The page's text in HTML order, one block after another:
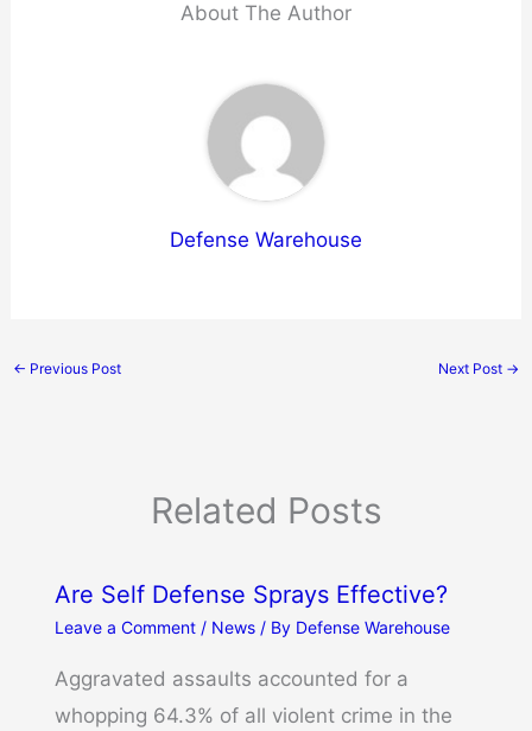
About The Author
Defense Warehouse
← Previous Post Next Post →
Related Posts
Are Self Defense Sprays Effective?
Leave a Comment / News/ By Defense Warehouse
Aggravated assaults accounted for a
whopping 64.3% of all violent crime in the